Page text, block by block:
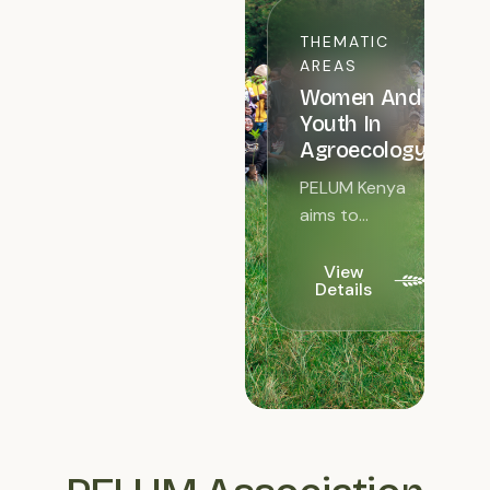
THEMATIC
AREAS
Women And
Youth In
Agroecology
PELUM Kenya
aims to
women and
youth
involvement in
Agroecology.
Women
comprise over
View
Details